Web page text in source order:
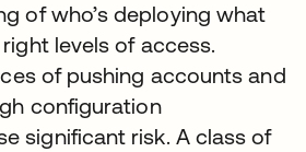
of who’s deploying what
levels of access.
of pushing accounts and
configuration
significant risk. A class of